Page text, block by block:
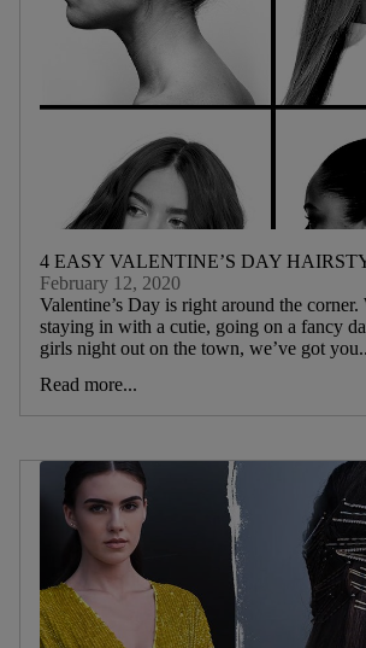
4 EASY VALENTINE’S DAY
February 12, 2020
Valentine’s Day is right around the corner.
staying in with a cutie, going on a fancy
girls night out on the town, we’ve got
Read more...